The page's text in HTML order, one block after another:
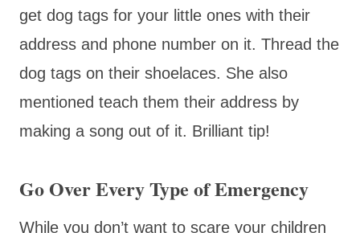
get dog tags for your little ones with their
address and phone number on it. Thread the
dog tags on their shoelaces. She also
mentioned teach them their address by
making a song out of it. Brilliant tip!
Go Over Every Type of Emergency
While you don’t want to scare your children